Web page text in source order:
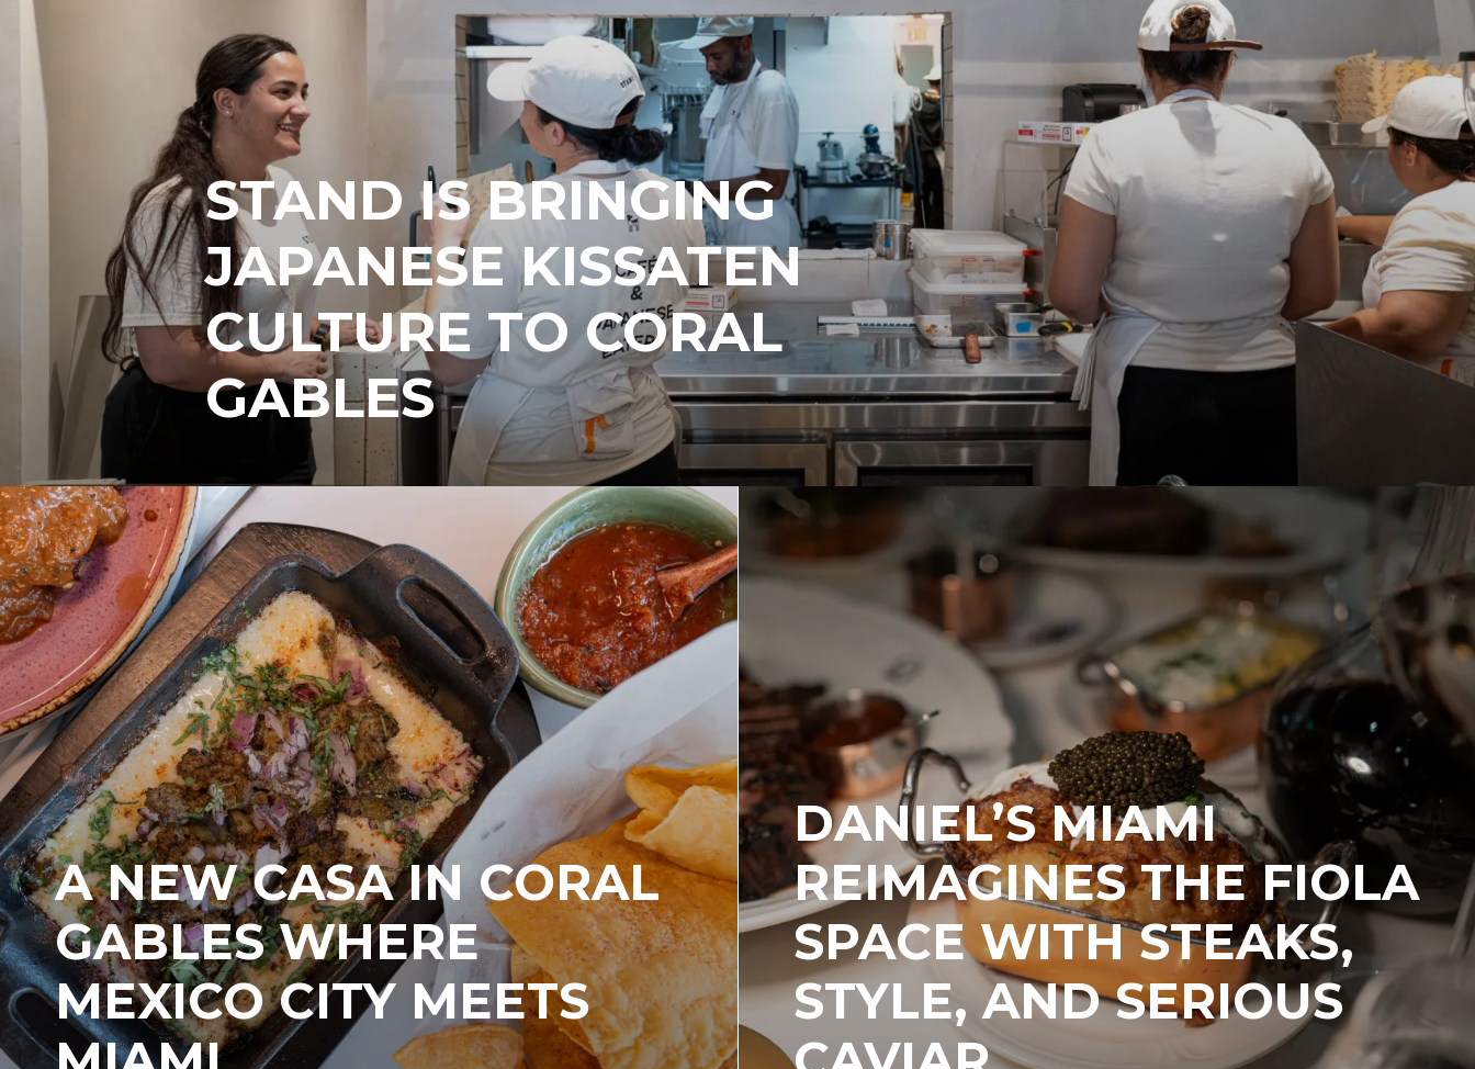
STAND IS BRINGING
JAPANESE KISSATEN
CULTURE TO CORAL
GABLES
A NEW CASA IN CORAL
GABLES WHERE
MEXICO CITY MEETS
DANIEL’S MIAMI
REIMAGINES THE FIOLA
SPACE WITH STEAKS,
STYLE, AND SERIOUS